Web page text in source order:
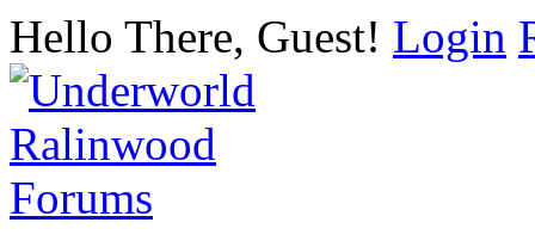
Hello There, Guest! Login